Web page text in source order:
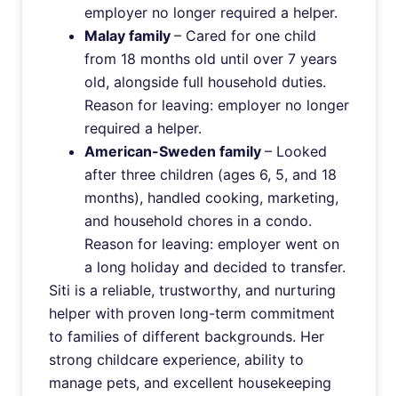
employer no longer required a helper.
Malay family – Cared for one child
from 18 months old until over 7 years
old, alongside full household duties.
Reason for leaving: employer no longer
required a helper.
American-Sweden family – Looked
after three children (ages 6, 5, and 18
months), handled cooking, marketing,
and household chores in a condo.
Reason for leaving: employer went on
a long holiday and decided to transfer.
Siti is a reliable, trustworthy, and nurturing
helper with proven long-term commitment
to families of different backgrounds. Her
strong childcare experience, ability to
manage pets, and excellent housekeeping